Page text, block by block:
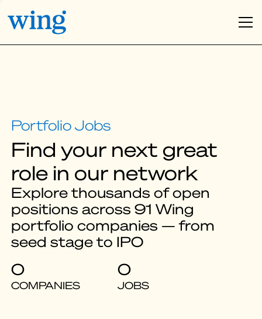
Find your next great
role in our network
Explore thousands of open
positions across 91 Wing
portfolio companies — from
seed stage to IPO
0
COMPANIES
0
JOBS